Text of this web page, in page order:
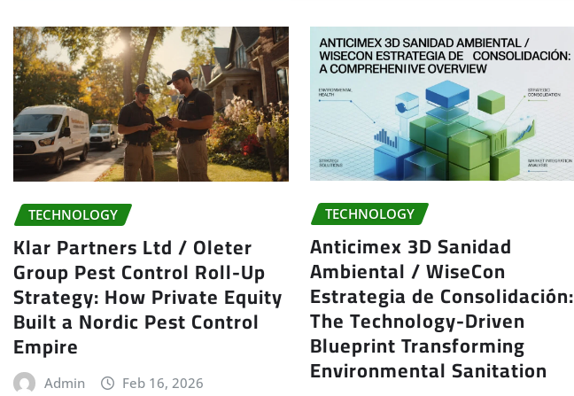
TECHNOLOGY
Klar Partners Ltd / Oleter
Group Pest Control Roll-Up
Strategy: How Private Equity
Built a Nordic Pest Control
Empire
Admin Feb 16, 2026
TECHNOLOGY
Anticimex 3D Sanidad
Ambiental / WiseCon
Estrategia de Consolidación:
The Technology-Driven
Blueprint Transforming
Environmental Sanitation